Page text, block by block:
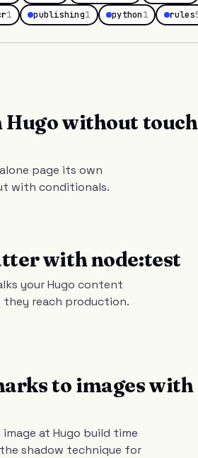
1 publishing1 python1 rules
Hugo without
page its own
with conditionals.
with node:test
your Hugo content
reach production.
to images with
at Hugo build time
shadow technique for